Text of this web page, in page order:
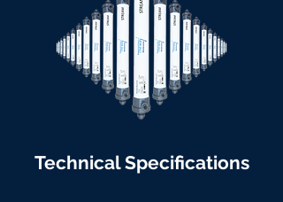
Technical Specifications